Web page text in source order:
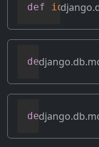
def identity
def
def